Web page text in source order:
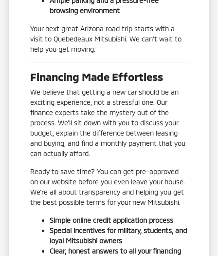
browsing environment
Your next great Arizona road trip starts with a
visit to Quebedeaux Mitsubishi. We can't wait to
help you get moving.
Financing Made Effortless
We believe that getting a new car should be an
exciting experience, not a stressful one. Our
finance experts take the mystery out of the
process. We'll sit down with you to discuss your
budget, explain the difference between leasing
and buying, and find a monthly payment that you
can actually afford.
Ready to save time? You can get pre-approved
on our website before you even leave your house.
We're all about transparency and helping you get
the best possible terms for your new Mitsubishi.
Simple online credit application process
Special incentives for military, students, and
loyal Mitsubishi owners
Clear, honest answers to all your financing